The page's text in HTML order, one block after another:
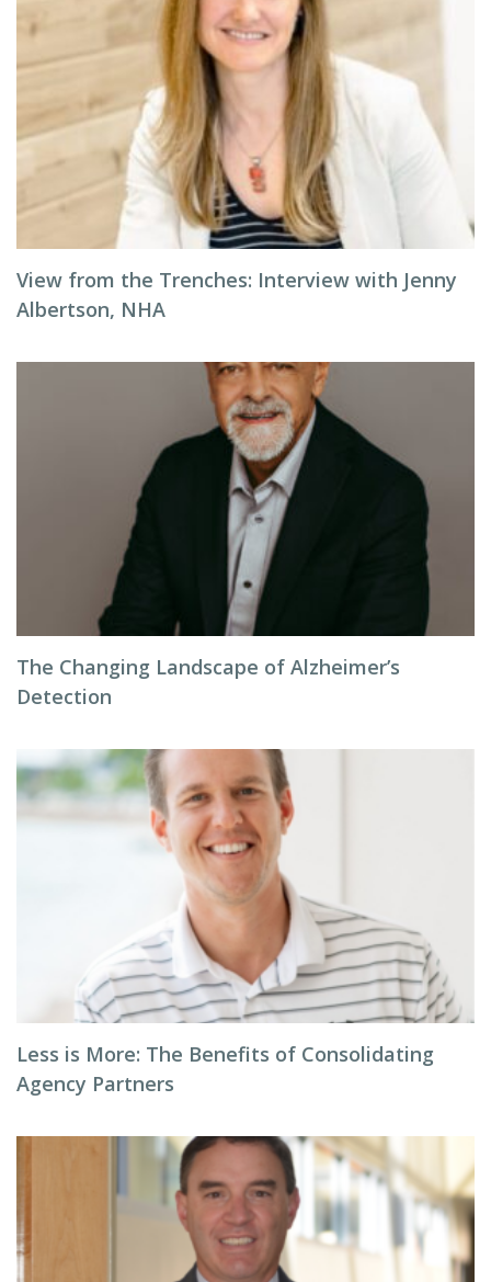
View from the Trenches: Interview with Jenny
Albertson, NHA
The Changing Landscape of Alzheimer’s
Detection
Less is More: The Benefits of Consolidating
Agency Partners